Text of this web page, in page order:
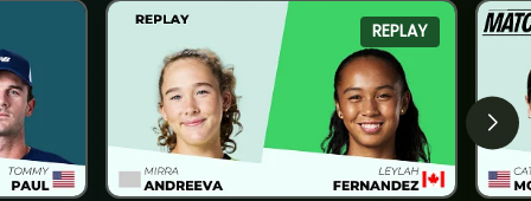
REPLAY